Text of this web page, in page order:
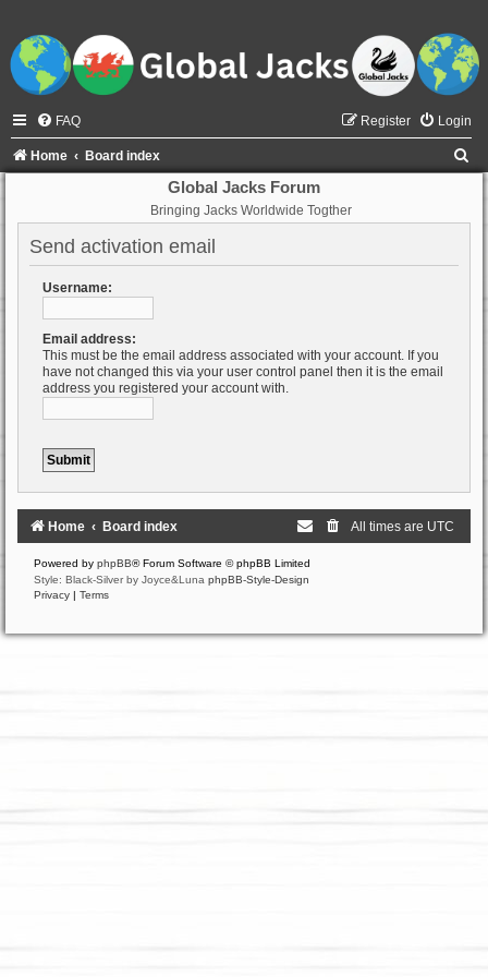
FAQ Login
Register
Home Board index
Global Jacks Forum
Bringing Jacks Worldwide Togther
Send activation email
Username:
Email address:
This must be the email address associated with your account. If you
have not changed this via your user control panel then it is the email
address you registered your account with.
Home Board index All times are UTC
Powered by phpBB® Forum Software © phpBB Limited
Style: Black-Silver by Joyce&Luna phpBB-Style-Design
Privacy | Terms